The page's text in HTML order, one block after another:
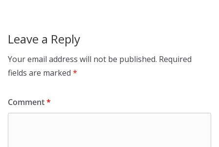
Leave a Reply
Your email address will not be published. Required
fields are marked *
Comment*